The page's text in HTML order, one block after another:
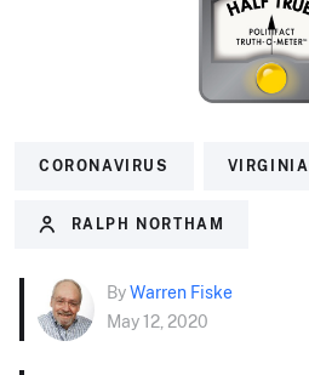
CORONAVIRUS VIRGINIA
RALPH NORTHAM
ByWarren Fiske
May 12, 2020